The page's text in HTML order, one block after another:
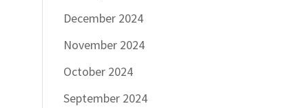
December 2024
November 2024
October 2024
September 2024